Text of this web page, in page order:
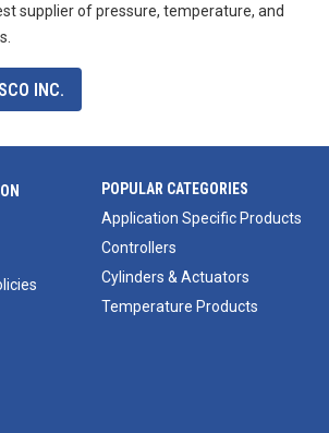
supplier of pressure, temperature, and
INC.
POPULAR CATEGORIES
Application Specific Products
Controllers
Cylinders & Actuators
Temperature Products